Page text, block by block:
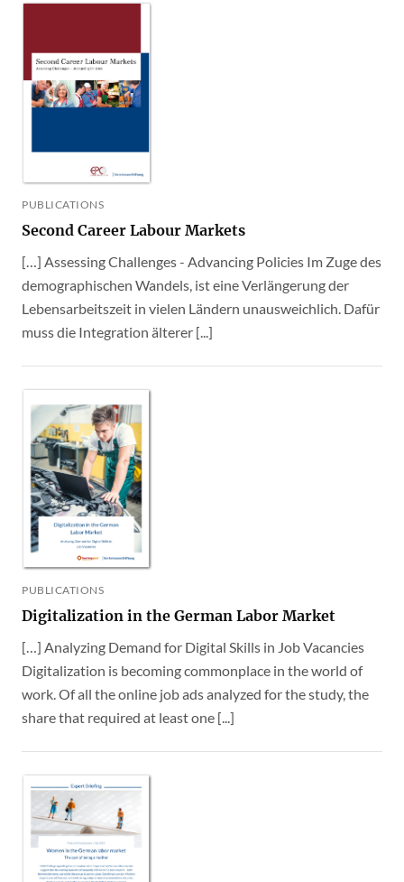
PUBLICATIONS
Second Career Labour Markets
[…] Assessing Challenges - Advancing Policies Im Zuge des
demographischen Wandels, ist eine Verlängerung der
Lebensarbeitszeit in vielen Ländern unausweichlich. Dafür
muss die Integration älterer [...]
PUBLICATIONS
Digitalization in the German Labor Market
[…] Analyzing Demand for Digital Skills in Job Vacancies
Digitalization is becoming commonplace in the world of
work. Of all the online job ads analyzed for the study, the
share that required at least one [...]